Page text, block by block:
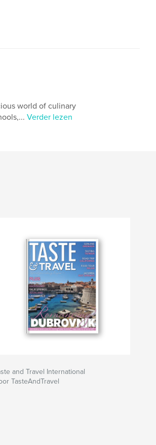
world of culinary
Verder lezen
and Travel International
TasteAndTravel